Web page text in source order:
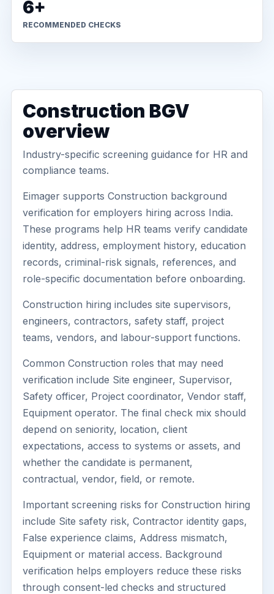
6+
RECOMMENDED CHECKS
Construction BGV
overview
Industry-specific screening guidance for HR and
compliance teams.
Eimager supports Construction background
verification for employers hiring across India.
These programs help HR teams verify candidate
identity, address, employment history, education
records, criminal-risk signals, references, and
role-specific documentation before onboarding.
Construction hiring includes site supervisors,
engineers, contractors, safety staff, project
teams, vendors, and labour-support functions.
Common Construction roles that may need
verification include Site engineer, Supervisor,
Safety officer, Project coordinator, Vendor staff,
Equipment operator. The final check mix should
depend on seniority, location, client
expectations, access to systems or assets, and
whether the candidate is permanent,
contractual, vendor, field, or remote.
Important screening risks for Construction hiring
include Site safety risk, Contractor identity gaps,
False experience claims, Address mismatch,
Equipment or material access. Background
verification helps employers reduce these risks
through consent-led checks and structured